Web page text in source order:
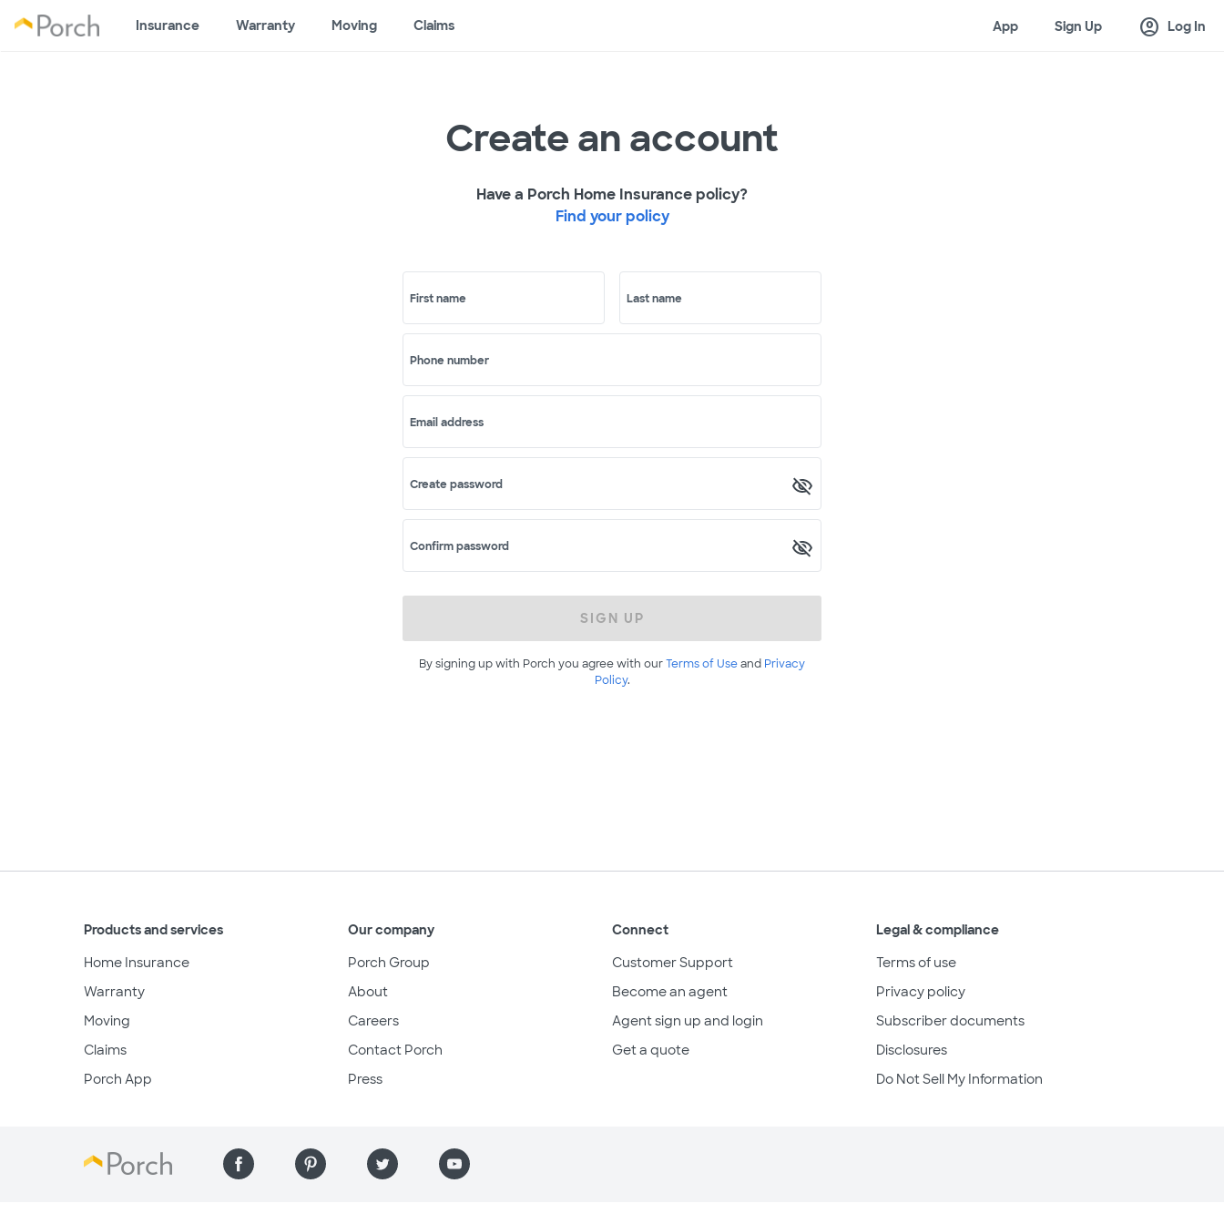
Insurance Warranty Moving Claims App Sign Up account_circle Log In
Create an account
Have a Porch Home Insurance policy?
Find your policy
First name Last name
Phone number
Email address
Create password
Confirm password
SIGN UP
By signing up with Porch you agree with ourTerms of Useand Privacy
Policy.
Products and services
Home Insurance
Warranty
Moving
Claims
Porch App
Our company
Porch Group
About
Careers
Contact Porch
Press
Connect
Customer Support
Become an agent
Agent sign up and login
Get a quote
Legal & compliance
Terms of use
Privacy policy
Subscriber documents
Disclosures
Do Not Sell My Information